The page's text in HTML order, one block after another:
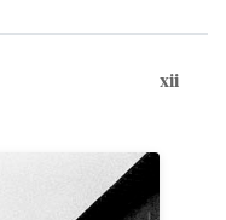
xii